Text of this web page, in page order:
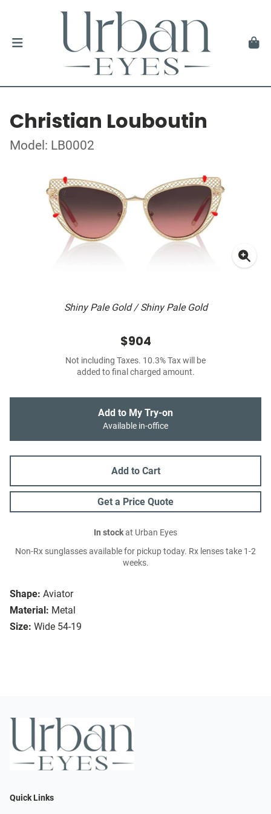
Christian Louboutin
Model: LB0002
Shiny Pale Gold / Shiny Pale Gold
Shape: Aviator
Material: Metal
Size: Wide 54-19
$904
Not including Taxes. 10.3% Tax will be
added to final charged amount.
Add to My Try-on
Available in-office
Add to Cart
Get a Price Quote
In stockat Urban Eyes
Non-Rx sunglasses available for pickup today. Rx lenses take 1-2
weeks.
Quick Links